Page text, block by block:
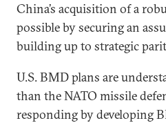
China’s acquisition of a
possible by securing an
building up to strategic
U.S. BMD plans are
than the NATO missile
responding by developing